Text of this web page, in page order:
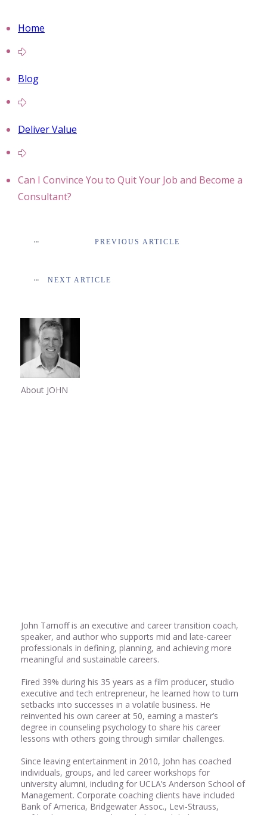
Home
Blog
Deliver Value
Can I Convince You to Quit Your Job and Become a
Consultant?
PREVIOUS ARTICLE
NEXT ARTICLE
About JOHN
John Tarnoff is an executive and career transition coach,
speaker, and author who supports mid and late-career
professionals in defining, planning, and achieving more
meaningful and sustainable careers.
Fired 39% during his 35 years as a film producer, studio
executive and tech entrepreneur, he learned how to turn
setbacks into successes in a volatile business. He
reinvented his own career at 50, earning a master’s
degree in counseling psychology to share his career
lessons with others going through similar challenges.
Since leaving entertainment in 2010, John has coached
individuals, groups, and led career workshops for
university alumni, including for UCLA’s Anderson School of
Management. Corporate coaching clients have included
Bank of America, Bridgewater Assoc., Levi-Strauss,